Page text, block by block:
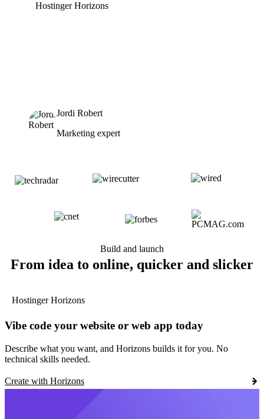
Hostinger Horizons
Jordi Robert
Marketing expert
Build and launch
From idea to online, quicker and slicker
Hostinger Horizons
Vibe code your website or web app today
Describe what you want, and Horizons builds it for you. No
technical skills needed.
Create with Horizons